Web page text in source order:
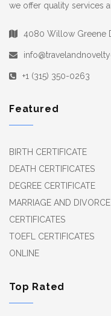
we offer quality services
4080 Willow Greene
+1 (315) 350-0263
Featured
BIRTH CERTIFICATE
DEATH CERTIFICATES
DEGREE CERTIFICATE
MARRIAGE AND DIVORCE
CERTIFICATES
TOEFL CERTIFICATES
ONLINE
Top Rated